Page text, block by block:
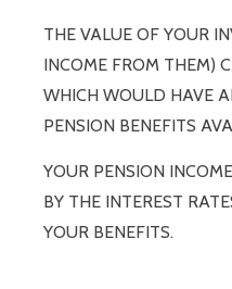
THE VALUE OF YOUR
INCOME FROM THEM)
WHICH WOULD HAVE
PENSION BENEFITS
YOUR PENSION
BY THE INTEREST
YOUR BENEFITS.